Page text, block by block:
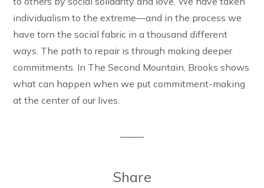
individualism to the extreme—and in the process we
have torn the social fabric in a thousand different
ways. The path to repair is through making deeper
commitments. In The Second Mountain, Brooks shows
what can happen when we put commitment-making
at the center of our lives.
Share